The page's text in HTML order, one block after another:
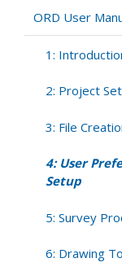
Preferences
and
Software
Setup
ORD User
1:
2: Project
3: File
4: User
Setup
5: Survey
6: Drawing